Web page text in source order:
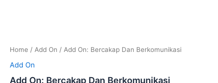
Home / Add On / Add On: Bercakap Dan Berkomunikasi
Add On
Add On: Bercakap Dan Berkomunikasi